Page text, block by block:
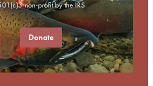
non-profit by the IRS
Donate